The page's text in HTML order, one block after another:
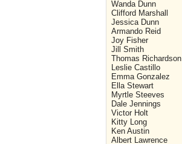
Wanda Dunn
Clifford Marshall
Jessica Dunn
Armando Reid
Joy Fisher
Jill Smith
Thomas Richardson
Leslie Castillo
Emma Gonzalez
Ella Stewart
Myrtle Steeves
Dale Jennings
Victor Holt
Kitty Long
Ken Austin
Albert Lawrence